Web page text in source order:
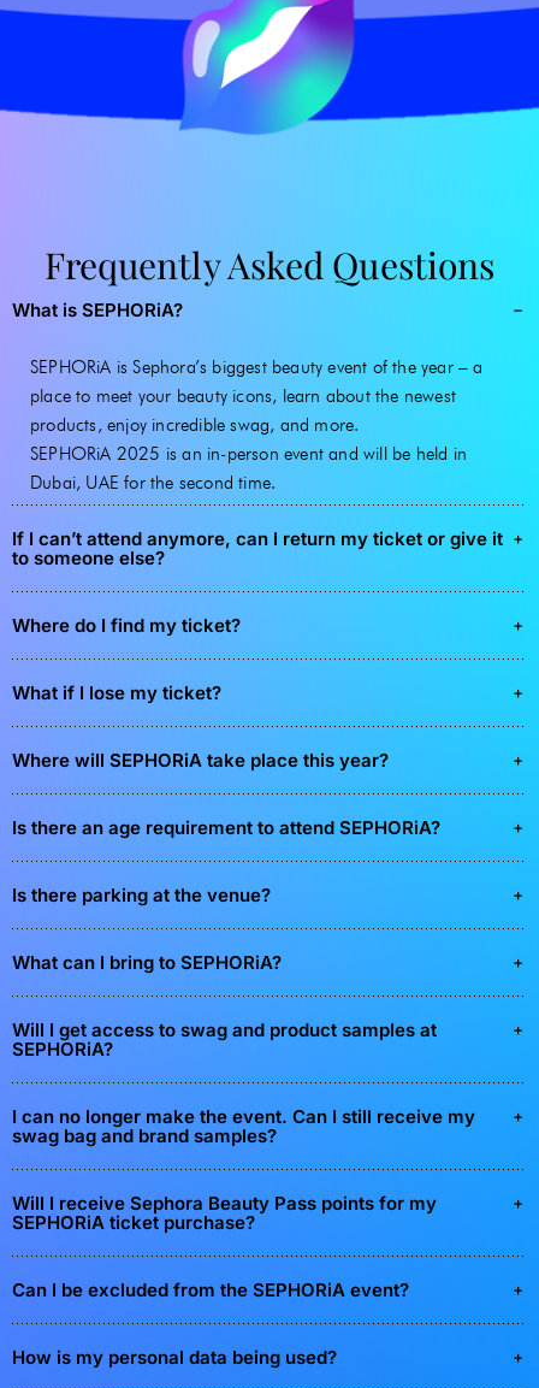
Frequently Asked Questions
What is SEPHORiA?
SEPHORiA is Sephora’s biggest beauty event of the year – a
place to meet your beauty icons, learn about the newest
products, enjoy incredible swag, and more.
SEPHORiA 2025 is an in-person event and will be held in
Dubai, UAE for the second time.
If I can’t attend anymore, can I return my ticket or give it
to someone else?
Where do I find my ticket?
What if I lose my ticket?
Where will SEPHORiA take place this year?
Is there an age requirement to attend SEPHORiA?
Is there parking at the venue?
What can I bring to SEPHORiA?
Will I get access to swag and product samples at
SEPHORiA?
I can no longer make the event. Can I still receive my
swag bag and brand samples?
Will I receive Sephora Beauty Pass points for my
SEPHORiA ticket purchase?
Can I be excluded from the SEPHORiA event?
How is my personal data being used?